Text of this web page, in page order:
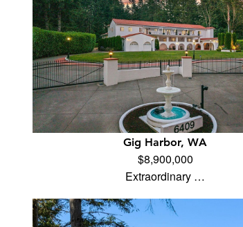
Gig Harbor, WA
$8,900,000
Extraordinary …